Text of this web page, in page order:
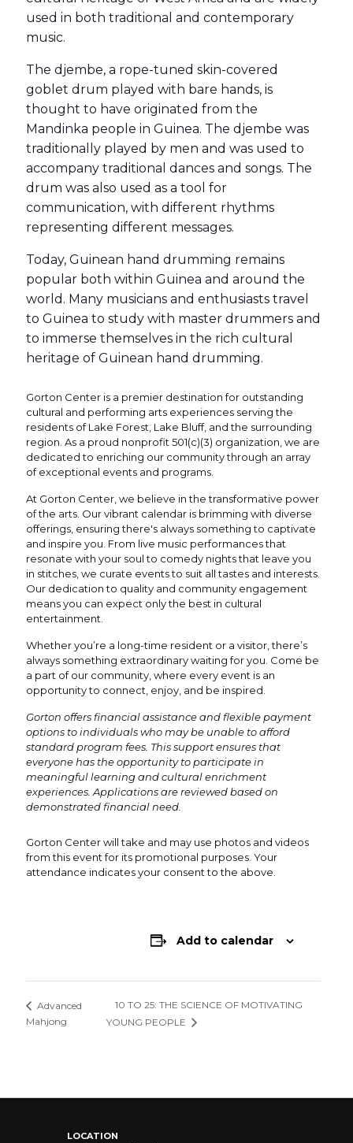
used in both traditional and contemporary
music.
The djembe, a rope-tuned skin-covered
goblet drum played with bare hands, is
thought to have originated from the
Mandinka people in Guinea. The djembe was
traditionally played by men and was used to
accompany traditional dances and songs. The
drum was also used as a tool for
communication, with different rhythms
representing different messages.
Today, Guinean hand drumming remains
popular both within Guinea and around the
world. Many musicians and enthusiasts travel
to Guinea to study with master drummers and
to immerse themselves in the rich cultural
heritage of Guinean hand drumming.
Gorton Center is a premier destination for outstanding
cultural and performing arts experiences serving the
residents of Lake Forest, Lake Bluff, and the surrounding
region. As a proud nonprofit 501(c)(3) organization, we are
dedicated to enriching our community through an array
of exceptional events and programs.
At Gorton Center, we believe in the transformative power
of the arts. Our vibrant calendar is brimming with diverse
offerings, ensuring there's always something to captivate
and inspire you. From live music performances that
resonate with your soul to comedy nights that leave you
in stitches, we curate events to suit all tastes and interests.
Our dedication to quality and community engagement
means you can expect only the best in cultural
entertainment.
Whether you’re a long-time resident or a visitor, there’s
always something extraordinary waiting for you. Come be
a part of our community, where every event is an
opportunity to connect, enjoy, and be inspired.
Gorton offers financial assistance and flexible payment
options to individuals who may be unable to afford
standard program fees. This support ensures that
everyone has the opportunity to participate in
meaningful learning and cultural enrichment
experiences. Applications are reviewed based on
demonstrated financial need.
Gorton Center will take and may use photos and videos
from this event for its promotional purposes. Your
attendance indicates your consent to the above.
Add to calendar
Advanced
Mahjong
10 TO 25: THE SCIENCE OF MOTIVATING
YOUNG PEOPLE
LOCATION